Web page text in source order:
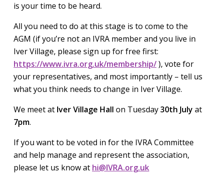
is your time to be heard.
All you need to do at this stage is to come to the
AGM (if you’re not an IVRA member and you live in
Iver Village, please sign up for free first:
https://www.ivra.org.uk/membership/), vote for
your representatives, and most importantly – tell us
what you think needs to change in Iver Village.
We meet at Iver Village Hall on Tuesday30th July at
7pm.
If you want to be voted in for the IVRA Committee
and help manage and represent the association,
please let us know at hi@IVRA.org.uk